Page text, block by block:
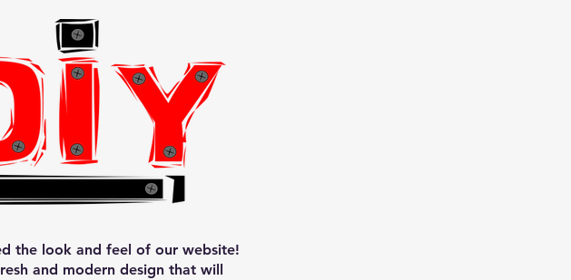
the look and feel of our website!
and modern design that will